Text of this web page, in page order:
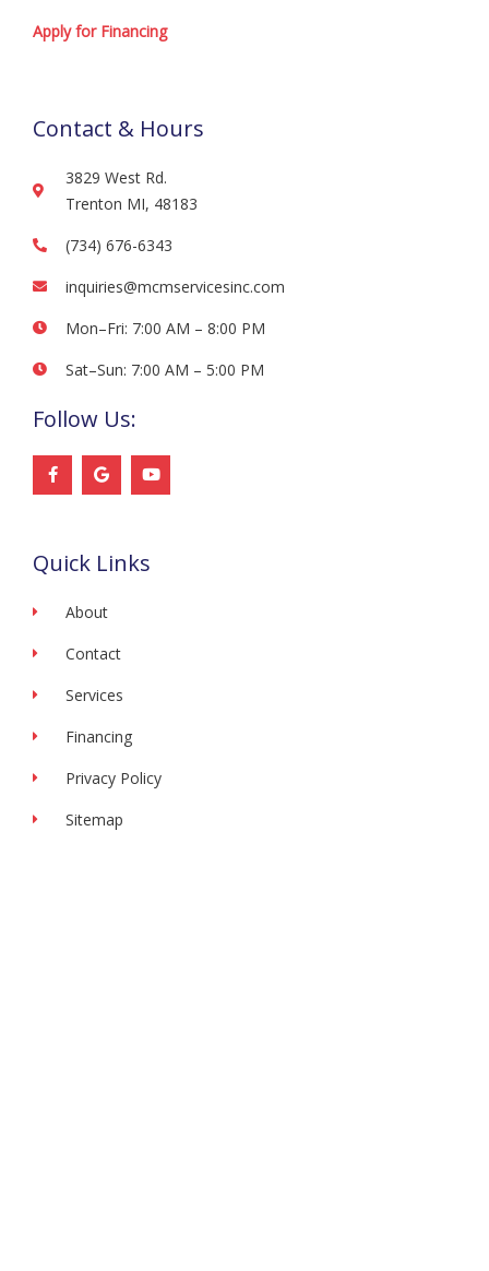
Apply for Financing
Contact & Hours
3829 West Rd.
Trenton MI, 48183
(734) 676-6343
inquiries@mcmservicesinc.com
Mon–Fri: 7:00 AM – 8:00 PM
Sat–Sun: 7:00 AM – 5:00 PM
Follow Us:
F
a
c
o
k
G
o
o
Y
o
u
e
Quick Links
About
Contact
Services
Financing
Privacy Policy
Sitemap